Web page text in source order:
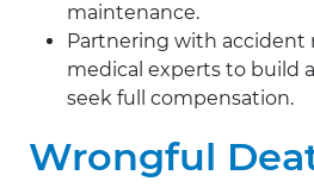
maintenance.
Partnering with accident
medical experts to build
seek full compensation.
Wrongful